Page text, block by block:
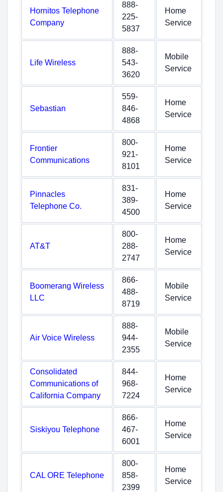
Hornitos Telephone
Company
888-
225-
5837
Home
Service
Life Wireless
888-
543-
3620
Mobile
Service
Sebastian
559-
846-
4868
Home
Service
Frontier
Communications
800-
921-
8101
Home
Service
Pinnacles
Telephone Co.
831-
389-
4500
Home
Service
AT&T
800-
288-
2747
Home
Service
Boomerang Wireless
LLC
866-
488-
8719
Mobile
Service
Air Voice Wireless
888-
944-
2355
Mobile
Service
Consolidated
Communications of
California Company
844-
968-
7224
Home
Service
Siskiyou Telephone
866-
467-
6001
Home
Service
CAL ORE Telephone
800-
858-
2399
Home
Service